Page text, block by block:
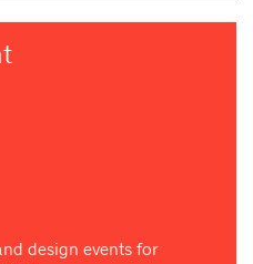
design events for